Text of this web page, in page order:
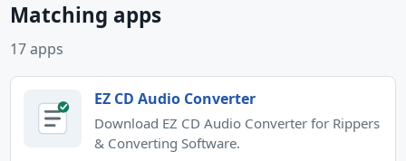
Matching apps
17 apps
EZ CD Audio Converter
Download EZ CD Audio Converter for Rippers
& Converting Software.